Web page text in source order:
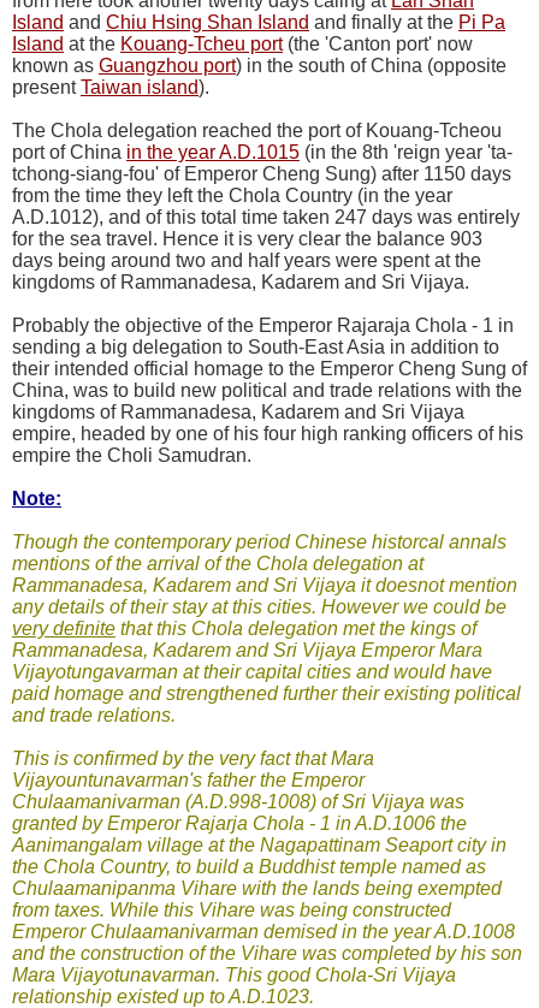
Island and Chiu Hsing Shan Island and finally at the Pi Pa
Island at the Kouang-Tcheu port(the 'Canton port' now
known as Guangzhou port) in the south of China (opposite
presentTaiwan island).
The Chola delegation reached the port of Kouang-Tcheou
port of China in the year A.D.1015 (in the 8th 'reign year 'ta-
tchong-siang-fou' of Emperor Cheng Sung) after 1150 days
from the time they left the Chola Country (in the year
A.D.1012), and of this total time taken 247 days was entirely
for the sea travel. Hence it is very clear the balance 903
days being around two and half years were spent at the
kingdoms of Rammanadesa, Kadarem and Sri Vijaya.
Probably the objective of the Emperor Rajaraja Chola - 1 in
sending a big delegation to South-East Asia in addition to
their intended official homage to the Emperor Cheng Sung of
China, was to build new political and trade relations with the
kingdoms of Rammanadesa, Kadarem and Sri Vijaya
empire, headed by one of his four high ranking officers of his
empire the Choli Samudran.
Note:
Though the contemporary period Chinese historcal annals
mentions of the arrival of the Chola delegation at
Rammanadesa, Kadarem and Sri Vijaya it doesnot mention
any details of their stay at this cities. However we could be
very definite that this Chola delegation met the kings of
Rammanadesa, Kadarem and Sri Vijaya Emperor Mara
Vijayotungavarman at their capital cities and would have
paid homage and strengthened further their existing political
and trade relations.
This is confirmed by the very fact that Mara
Vijayountunavarman's father the Emperor
Chulaamanivarman (A.D.998-1008) of Sri Vijaya was
granted by Emperor Rajarja Chola - 1 in A.D.1006 the
Aanimangalam village at the Nagapattinam Seaport city in
the Chola Country, to build a Buddhist temple named as
Chulaamanipanma Vihare with the lands being exempted
from taxes. While this Vihare was being constructed
Emperor Chulaamanivarman demised in the year A.D.1008
and the construction of the Vihare was completed by his son
Mara Vijayotunavarman. This good Chola-Sri Vijaya
relationship existed up to A.D.1023.